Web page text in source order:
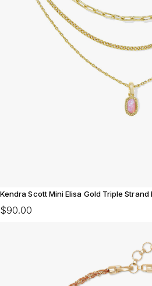
Kendra Scott Mini Elisa Gold Triple
$90.00